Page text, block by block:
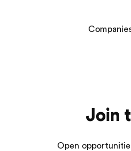
Join
Open